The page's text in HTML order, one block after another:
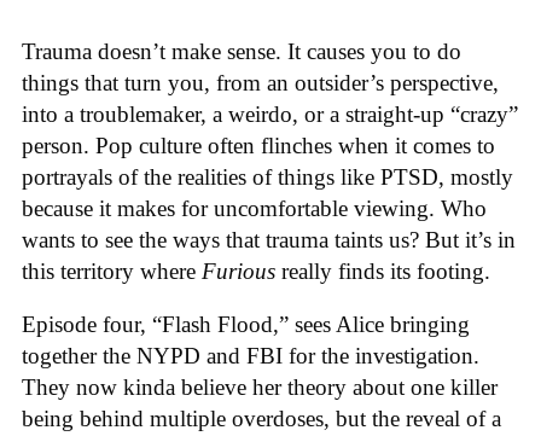
Trauma doesn’t make sense. It causes you to do
things that turn you, from an outsider’s perspective,
into a troublemaker, a weirdo, or a straight-up “crazy”
person. Pop culture often flinches when it comes to
portrayals of the realities of things like PTSD, mostly
because it makes for uncomfortable viewing. Who
wants to see the ways that trauma taints us? But it’s in
this territory where Furious really finds its footing.
Episode four, “Flash Flood,” sees Alice bringing
together the NYPD and FBI for the investigation.
They now kinda believe her theory about one killer
being behind multiple overdoses, but the reveal of a